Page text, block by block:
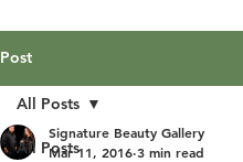
Post
All Posts
All Posts
Signature Beauty Gallery
Mar 11, 2016 3 min read